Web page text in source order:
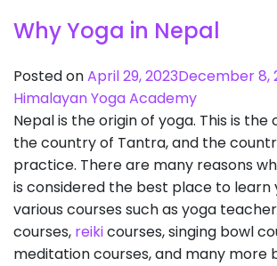
Why Yoga in Nepal
Posted onApril 29, 2023December 8,
Himalayan Yoga Academy
Nepal is the origin of yoga. This is
the country of Tantra, and the
practice. There are many reasons
is considered the best place to learn
various courses such as yoga
courses, reikicourses, singing bowl
meditation courses, and many more